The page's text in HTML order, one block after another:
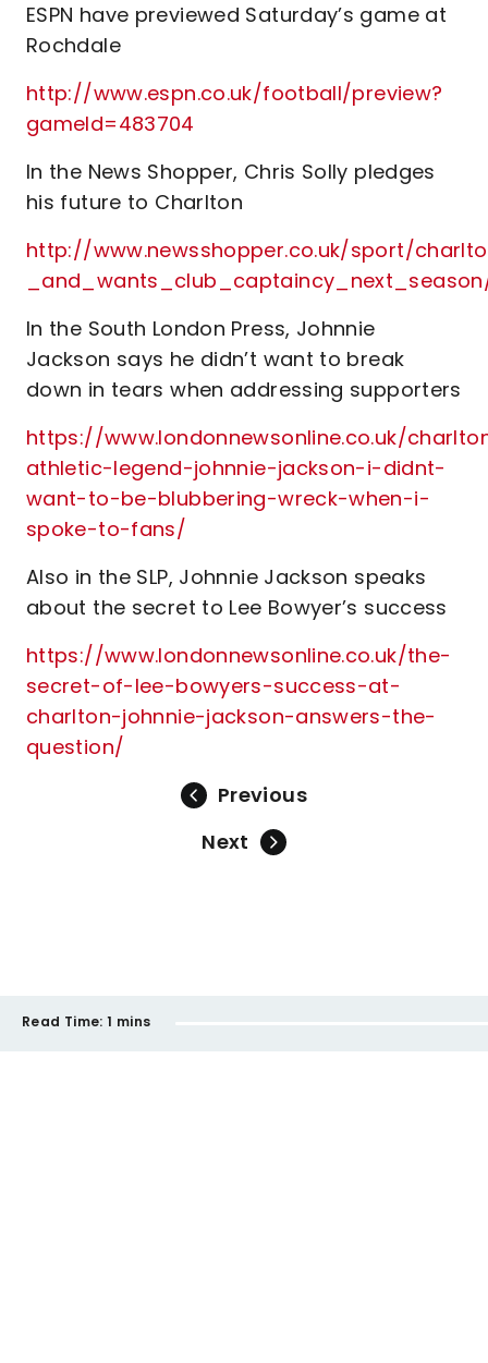
ESPN have previewed Saturday’s game at
Rochdale
http://www.espn.co.uk/football/preview?
gameId=483704
In the News Shopper, Chris Solly pledges
his future to Charlton
http://www.newsshopper.co.uk/sport/
In the South London Press, Johnnie
Jackson says he didn’t want to break
down in tears when addressing supporters
https://www.londonnewsonline.co.uk/
athletic-legend-johnnie-jackson-i-didnt-
want-to-be-blubbering-wreck-when-i-
spoke-to-fans/
Also in the SLP, Johnnie Jackson speaks
about the secret to Lee Bowyer’s success
https://www.londonnewsonline.co.uk/the-
secret-of-lee-bowyers-success-at-
charlton-johnnie-jackson-answers-the-
question/
Previous
Next
Read Time: 1 mins